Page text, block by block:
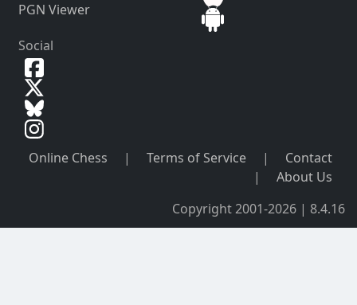
PGN Viewer
Social
Online Chess | Terms of Service |
Contact
|
About Us
Copyright 2001-2026 | 8.4.16